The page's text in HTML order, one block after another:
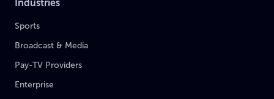
Industries
Sports
Broadcast & Media
Pay-TV Providers
Enterprise